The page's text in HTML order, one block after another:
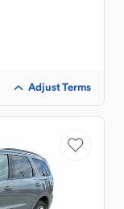
Adjust Terms